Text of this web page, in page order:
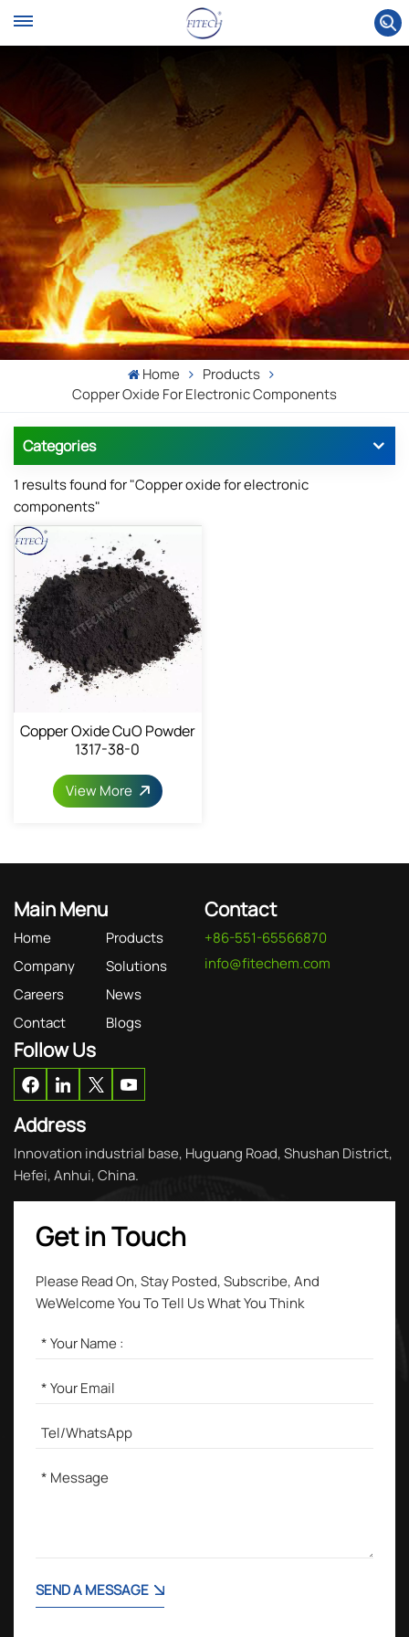
Home
Products
Copper Oxide For Electronic Components
Categories
1 results found for "Copper oxide for electronic
components"
Copper Oxide CuO Powder
1317-38-0
View More
Main Menu
Home
Products
Company
Solutions
Careers
News
Contact
Blogs
Contact
+86-551-65566870
info@fitechem.com
Follow Us
Address
Innovation industrial base, Huguang Road, Shushan District,
Hefei, Anhui, China.
Get in Touch
Please Read On, Stay Posted, Subscribe, And
WeWelcome You To Tell Us What You Think
SEND A MESSAGE